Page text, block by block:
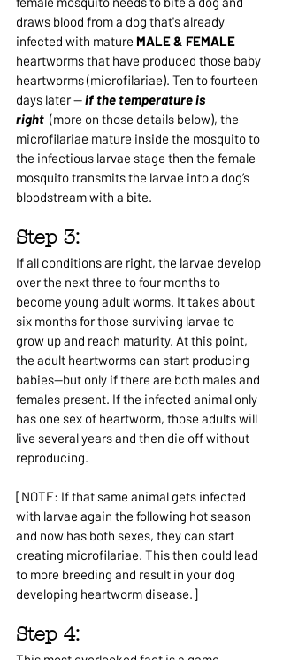
draws blood from a dog that's already
infected with mature MALE & FEMALE
heartworms that have produced those baby
heartworms (microfilariae). Ten to fourteen
days later — if the temperature is
right (more on those details below), the
microfilariae mature inside the mosquito to
the infectious larvae stage then the female
mosquito transmits the larvae into a dog’s
bloodstream with a bite.
Step 3:
If all conditions are right, the larvae develop
over the next three to four months to
become young adult worms. It takes about
six months for those surviving larvae to
grow up and reach maturity. At this point,
the adult heartworms can start producing
babies—but only if there are both males and
females present. If the infected animal only
has one sex of heartworm, those adults will
live several years and then die off without
reproducing.
[NOTE: If that same animal gets infected
with larvae again the following hot season
and now has both sexes, they can start
creating microfilariae. This then could lead
to more breeding and result in your dog
developing heartworm disease.]
Step 4: